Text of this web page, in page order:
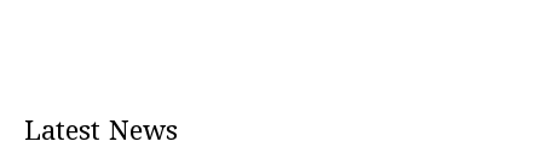
Latest News